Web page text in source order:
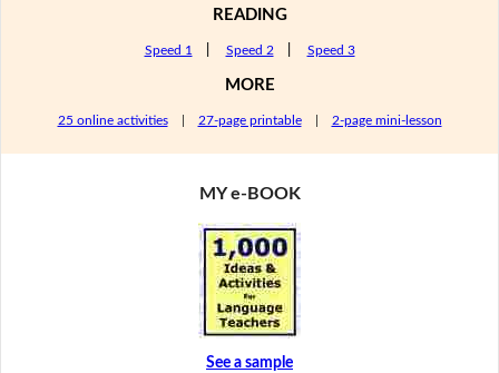
READING
Speed 1 Speed 2 Speed 3
MORE
25 online activities| 27-page printable| 2-page mini-lesson
MY e-BOOK
See a sample